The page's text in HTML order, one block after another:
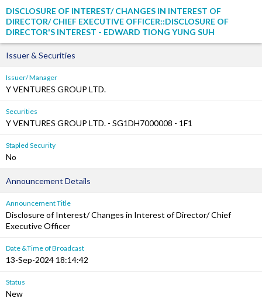
DISCLOSURE OF INTEREST/ CHANGES IN INTEREST OF
DIRECTOR/ CHIEF EXECUTIVE OFFICER::DISCLOSURE OF
DIRECTOR'S INTEREST - EDWARD TIONG YUNG SUH
Issuer & Securities
Issuer/ Manager
Y VENTURES GROUP LTD.
Securities
Y VENTURES GROUP LTD. - SG1DH7000008 - 1F1
Stapled Security
No
Announcement Details
Announcement Title
Disclosure of Interest/ Changes in Interest of Director/ Chief
Executive Officer
Date &Time of Broadcast
13-Sep-2024 18:14:42
Status
New